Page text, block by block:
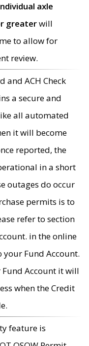
axle
greaterwill
to allow for
review.
and ACH Check
a secure and
all automated
it will become
reported, the
in a short
outages do occur
permits is to
refer to section
in the online
Fund Account.
Fund Account it will
when the Credit
feature is